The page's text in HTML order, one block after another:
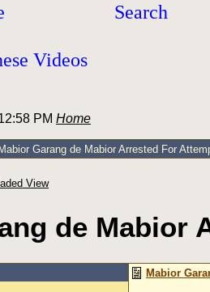
Search
Videos
PM Home
Mabior Garang de Mabior Arrested For
View
de Mabior
Mabior